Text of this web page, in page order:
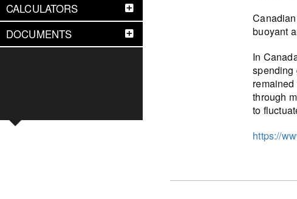
CALCULATORS
DOCUMENTS
buoyant
In
spending
through
to
https://